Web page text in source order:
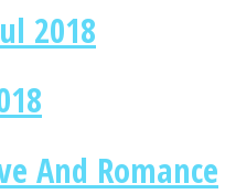
2018
And Romance